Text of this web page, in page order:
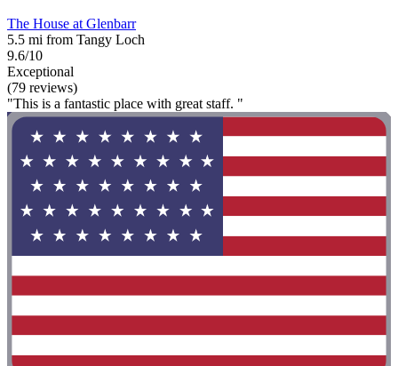
The House at Glenbarr
5.5 mi from Tangy Loch
9.6/10
Exceptional
(79 reviews)
"This is a fantastic place with great staff. "